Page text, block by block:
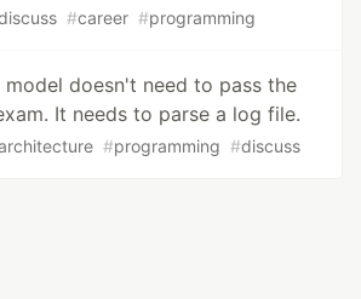
#career #programming
model doesn't need to pass the
It needs to parse a log file.
#programming #discuss